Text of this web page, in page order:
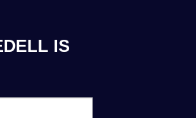
IS